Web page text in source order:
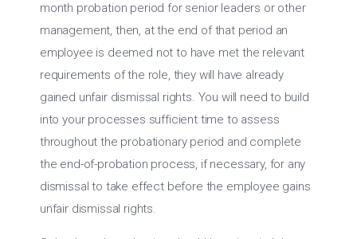
month probation period for senior leaders or other
management, then, at the end of that period an
employee is deemed not to have met the relevant
requirements of the role, they will have already
gained unfair dismissal rights. You will need to build
into your processes sufficient time to assess
throughout the probationary period and complete
the end-of-probation process, if necessary, for any
dismissal to take effect before the employee gains
unfair dismissal rights.